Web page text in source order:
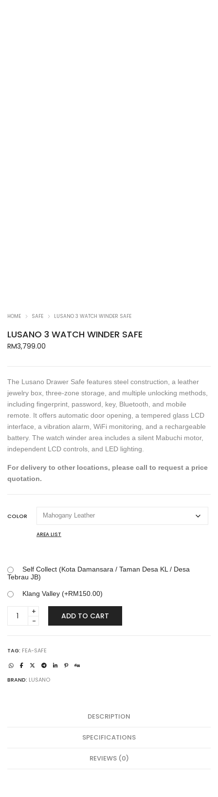
HOME SAFE LUSANO 3 WATCH WINDER SAFE
LUSANO 3 WATCH WINDER SAFE
RM3,799.00
The Lusano Drawer Safe features steel construction, a leather
jewelry box, three-zone storage, and multiple unlocking methods,
including fingerprint, password, key, Bluetooth, and mobile
remote. It offers automatic door opening, a tempered glass LCD
interface, a vibration alarm, WiFi monitoring, and a rechargeable
battery. The watch winder area includes a silent Mabuchi motor,
independent LCD controls, and LED lighting.
For delivery to other locations, please call to request a price
quotation.
COLOR
AREA LIST
Self Collect (Kota Damansara / Taman Desa KL / Desa
Tebrau JB)
Klang Valley (+RM150.00)
LUSANO
SAFE
quantity
ADD TO CART
TAG: FEA-SAFE
BRAND: LUSANO
DESCRIPTION
SPECIFICATIONS
REVIEWS (0)